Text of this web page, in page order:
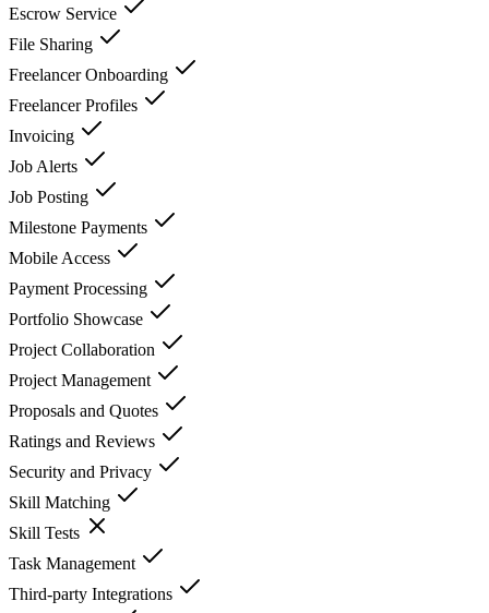
Escrow Service
File Sharing
Freelancer Onboarding
Freelancer Profiles
Invoicing
Job Alerts
Job Posting
Milestone Payments
Mobile Access
Payment Processing
Portfolio Showcase
Project Collaboration
Project Management
Proposals and Quotes
Ratings and Reviews
Security and Privacy
Skill Matching
Skill Tests
Task Management
Third-party Integrations